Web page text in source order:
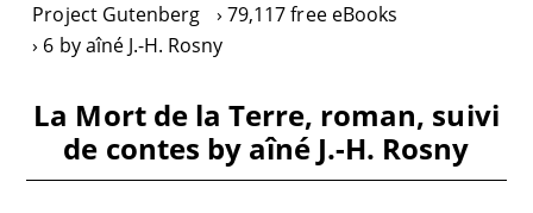
Project Gutenberg
79,117 free eBooks
6 by aîné J.-H. Rosny
La Mort de la Terre, roman, suivi
de contes by aîné J.-H. Rosny